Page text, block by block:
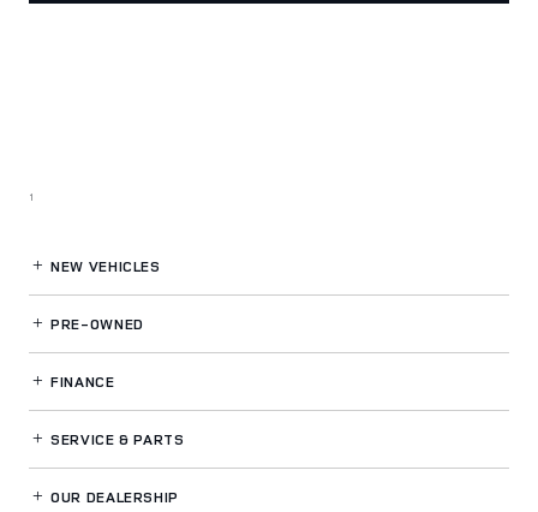
1
NEW VEHICLES
PRE-OWNED
FINANCE
SERVICE& PARTS
OUR DEALERSHIP